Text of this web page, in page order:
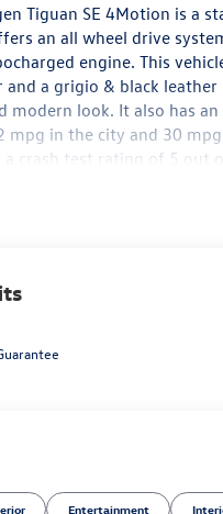
Tiguan SE 4Motion is a
an all wheel drive
engine. This
a grigio & black leather
modern look. It also has
mpg in the city and 30
a crash test rating of 5 out
audio connection,
of style and performance.
Volkswagen, 8801 w Bell
Entertainment